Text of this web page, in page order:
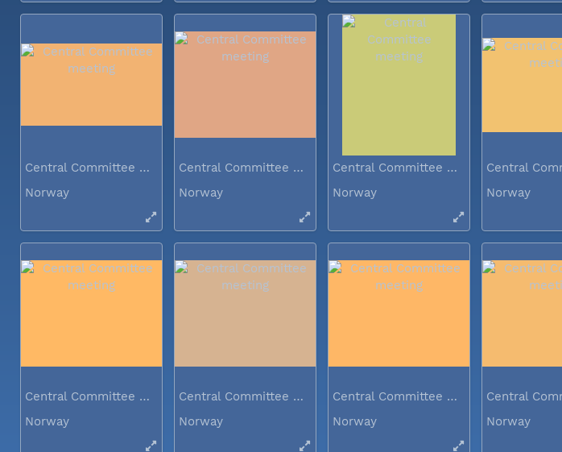
Central Committee meeting
Norway
Central Committee meeting
Norway
Central Committee meeting
Norway
Norway
Central Committee meeting
Norway
Central Committee meeting
Norway
Central Committee meeting
Norway
Norway